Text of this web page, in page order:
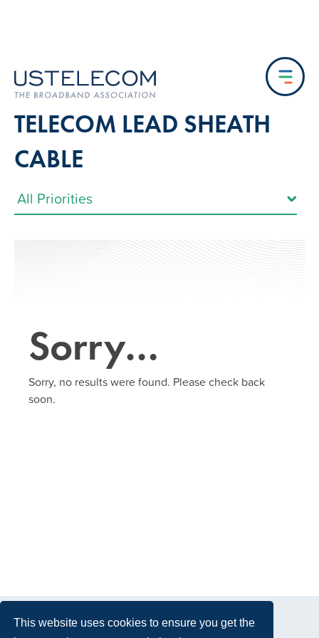
This website uses cookies to ensure you get the
TELECOM LEAD SHEATH
CABLE
Sorry…
Sorry, no results were found. Please check back
soon.